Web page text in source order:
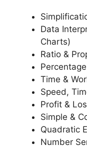
Data
Charts)
Ratio &
Time &
Speed,
Profit &
Simple &
Quadratic
Number